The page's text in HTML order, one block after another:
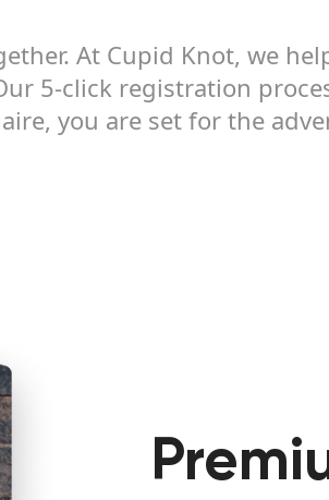
At Cupid Knot, we
5-click registration
you are set for the